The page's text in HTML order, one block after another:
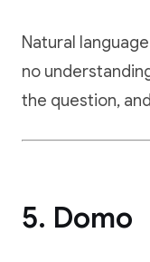
Natural
no
the question,
5. Domo